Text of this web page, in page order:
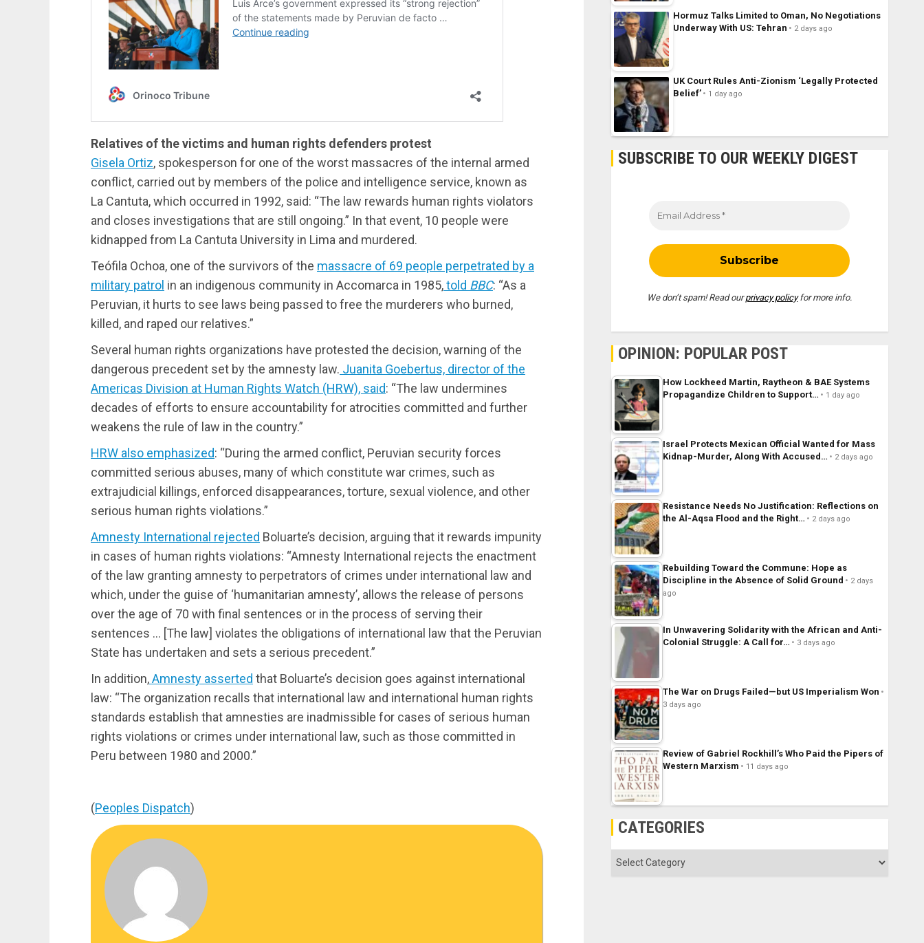
Relatives of the victims and human rights defenders protest
Gisela Ortiz, spokesperson for one of the worst massacres of the internal armed
conflict, carried out by members of the police and intelligence service, known as
La Cantuta, which occurred in 1992, said: “The law rewards human rights violators
and closes investigations that are still ongoing.” In that event, 10 people were
kidnapped from La Cantuta University in Lima and murdered.
Teófila Ochoa, one of the survivors of the massacre of 69 people perpetrated by a
military patrol in an indigenous community in Accomarca in 1985,told BBC: “As a
Peruvian, it hurts to see laws being passed to free the murderers who burned,
killed, and raped our relatives.”
Several human rights organizations have protested the decision, warning of the
dangerous precedent set by the amnesty law. Juanita Goebertus, director of the
Americas Division at Human Rights Watch (HRW), said: “The law undermines
decades of efforts to ensure accountability for atrocities committed and further
weakens the rule of law in the country.”
HRW also emphasized: “During the armed conflict, Peruvian security forces
committed serious abuses, many of which constitute war crimes, such as
extrajudicial killings, enforced disappearances, torture, sexual violence, and other
serious human rights violations.”
Amnesty International rejected Boluarte’s decision, arguing that it rewards impunity
in cases of human rights violations: “Amnesty International rejects the enactment
of the law granting amnesty to perpetrators of crimes under international law and
which, under the guise of ‘humanitarian amnesty’, allows the release of persons
over the age of 70 with final sentences or in the process of serving their
sentences … [The law] violates the obligations of international law that the Peruvian
State has undertaken and sets a serious precedent.”
In addition,Amnesty asserted that Boluarte’s decision goes against international
law: “The organization recalls that international law and international human rights
standards establish that amnesties are inadmissible for cases of serious human
rights violations or crimes under international law, such as those committed in
Peru between 1980 and 2000.”
(Peoples Dispatch)
Hormuz Talks Limited to Oman, No Negotiations
Underway With US: Tehran
2 days ago
UK Court Rules Anti-Zionism ‘Legally Protected
Belief’
1 day ago
SUBSCRIBE TO OUR WEEKLY DIGEST
We don’t spam! Read ourprivacy policyfor more info.
OPINION: POPULAR POST
How Lockheed Martin, Raytheon & BAE Systems
Propagandize Children to Support…
1 day ago
Israel Protects Mexican Official Wanted for Mass
Kidnap-Murder, Along With Accused…
2 days ago
Resistance Needs No Justification: Reflections on
the Al-Aqsa Flood and the Right…
2 days ago
Rebuilding Toward the Commune: Hope as
Discipline in the Absence of Solid Ground
2 days
ago
In Unwavering Solidarity with the African and Anti-
Colonial Struggle: A Call for…
3 days ago
The War on Drugs Failed—but US Imperialism Won
3 days ago
Review of Gabriel Rockhill’s Who Paid the Pipers of
Western Marxism
11 days ago
CATEGORIES
Categories